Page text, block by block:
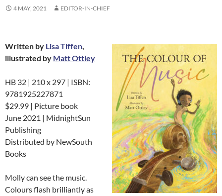
4 MAY, 2021 EDITOR-IN-CHIEF
Written by Lisa Tiffen,
illustrated by Matt Ottley
HB 32 | 210 x 297 | ISBN:
9781925227871
$29.99 | Picture book
June 2021 | MidnightSun
Publishing
Distributed by NewSouth
Books
Molly can see the music.
Colours flash brilliantly as